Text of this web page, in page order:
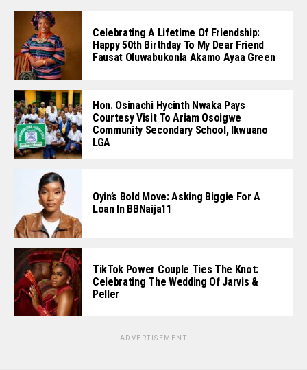
Celebrating A Lifetime Of Friendship:
Happy 50th Birthday To My Dear Friend
Fausat Oluwabukonla Akamo Ayaa Green
Hon. Osinachi Hycinth Nwaka Pays
Courtesy Visit To Ariam Osoigwe
Community Secondary School, Ikwuano
LGA
Oyin’s Bold Move: Asking Biggie For A
Loan In BBNaija11
TikTok Power Couple Ties The Knot:
Celebrating The Wedding Of Jarvis &
Peller
ADVERTISEMENT